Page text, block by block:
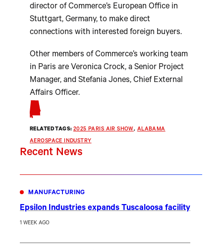
director of Commerce’s European Office in
Stuttgart, Germany, to make direct
connections with interested foreign buyers.
Other members of Commerce’s working team
in Paris are Veronica Crock, a Senior Project
Manager, and Stefania Jones, Chief External
Affairs Officer.
RELATED TAGS: 2025 PARIS AIR SHOW, ALABAMA
AEROSPACE INDUSTRY
Recent News
MANUFACTURING
Epsilon Industries expands Tuscaloosa facility
1 WEEK AGO